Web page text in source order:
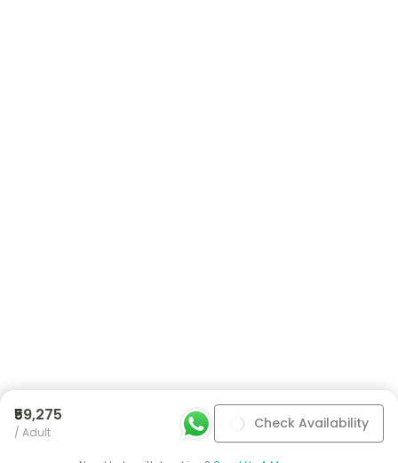
₹59,275
/ Adult Check Availability